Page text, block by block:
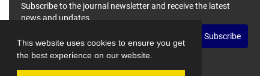
This website uses cookies to ensure you get
the best experience on our website.
Subscribe to the journal newsletter and receive the latest
news and updates
Subscribe